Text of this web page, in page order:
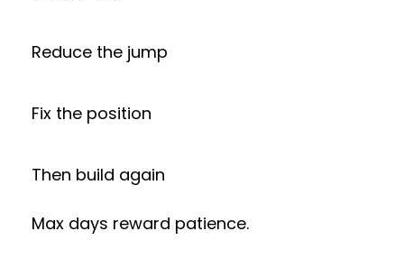
Reduce the jump
Fix the position
Then build again
Max days reward patience.